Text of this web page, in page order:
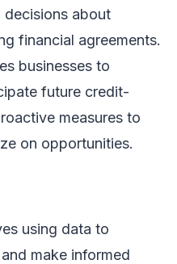
decisions about
financial agreements.
businesses to
future credit-
measures to
on opportunities.
using data to
make informed